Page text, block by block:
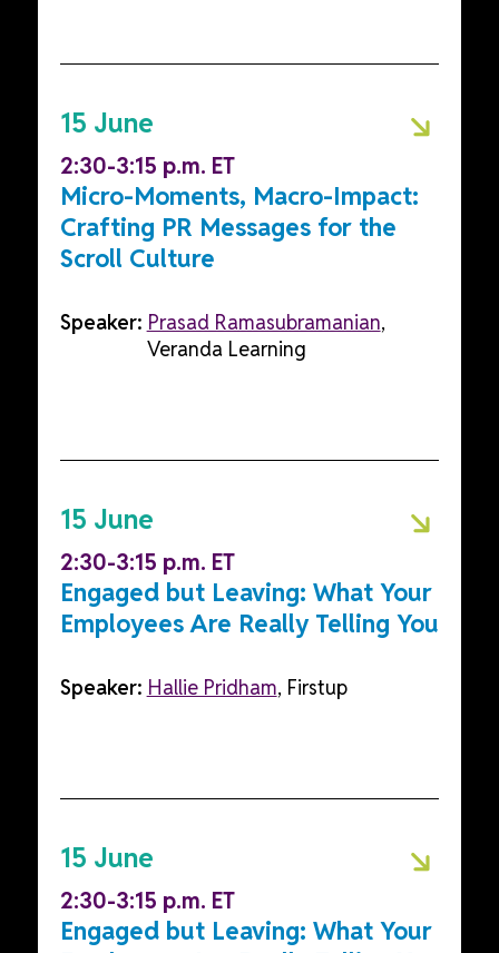
15 June
2:30-3:15 p.m. ET
Micro-Moments, Macro-Impact:
Crafting PR Messages for the
Scroll Culture
Speaker: Prasad Ramasubramanian,
Veranda Learning
15 June
2:30-3:15 p.m. ET
Engaged but Leaving: What Your
Employees Are Really Telling You
Speaker: Hallie Pridham, Firstup
15 June
2:30-3:15 p.m. ET
Engaged but Leaving: What Your